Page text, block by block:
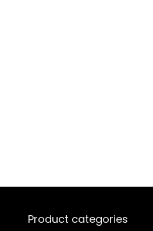
Product categories